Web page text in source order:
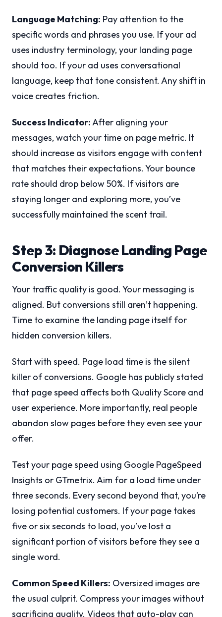
Language Matching: Pay attention to the
specific words and phrases you use. If your ad
uses industry terminology, your landing page
should too. If your ad uses conversational
language, keep that tone consistent. Any shift in
voice creates friction.
Success Indicator:After aligning your
messages, watch your time on page metric. It
should increase as visitors engage with content
that matches their expectations. Your bounce
rate should drop below 50%. If visitors are
staying longer and exploring more, you’ve
successfully maintained the scent trail.
Step 3: Diagnose Landing Page
Conversion Killers
Your traffic quality is good. Your messaging is
aligned. But conversions still aren’t happening.
Time to examine the landing page itself for
hidden conversion killers.
Start with speed. Page load time is the silent
killer of conversions. Google has publicly stated
that page speed affects both Quality Score and
user experience. More importantly, real people
abandon slow pages before they even see your
offer.
Test your page speed using Google PageSpeed
Insights or GTmetrix. Aim for a load time under
three seconds. Every second beyond that, you’re
losing potential customers. If your page takes
five or six seconds to load, you’ve lost a
significant portion of visitors before they see a
single word.
Common Speed Killers: Oversized images are
the usual culprit. Compress your images without
sacrificing quality. Videos that auto-play can